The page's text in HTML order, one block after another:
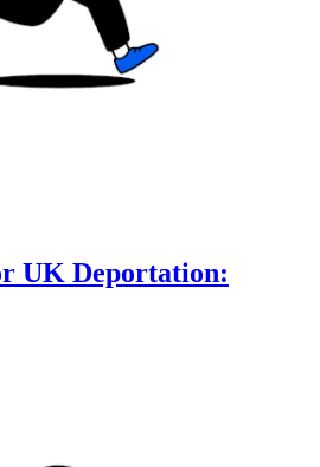
UK Deportation: